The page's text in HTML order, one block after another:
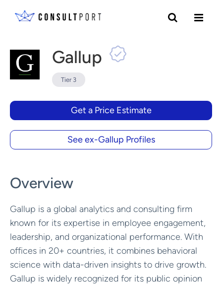
Gallup
Tier 3
Get a Price Estimate
See ex-Gallup Profiles
Overview
Gallup is a global analytics and consulting firm
known for its expertise in employee engagement,
leadership, and organizational performance. With
offices in 20+ countries, it combines behavioral
science with data-driven insights to drive growth.
Gallup is widely recognized for its public opinion